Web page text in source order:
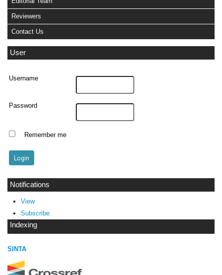
Reviewers
Contact Us
User
Username
Password
Remember me
Notifications
View
Subscribe
Indexing
SINTA